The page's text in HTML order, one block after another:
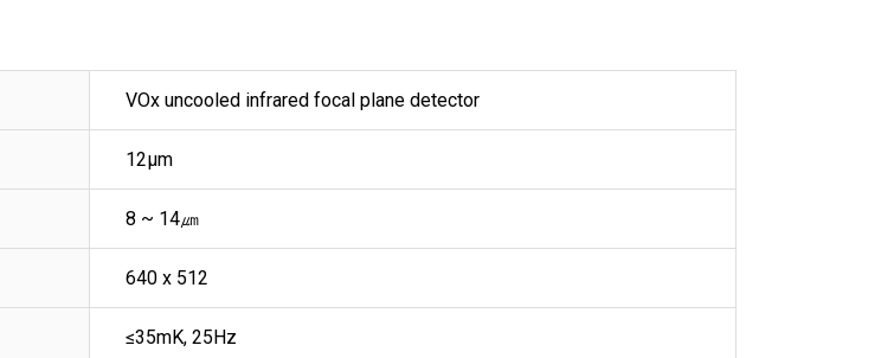
VOx uncooled infrared focal plane detector
12μm
8 ~ 14㎛
640 x 512
≤35mK, 25Hz